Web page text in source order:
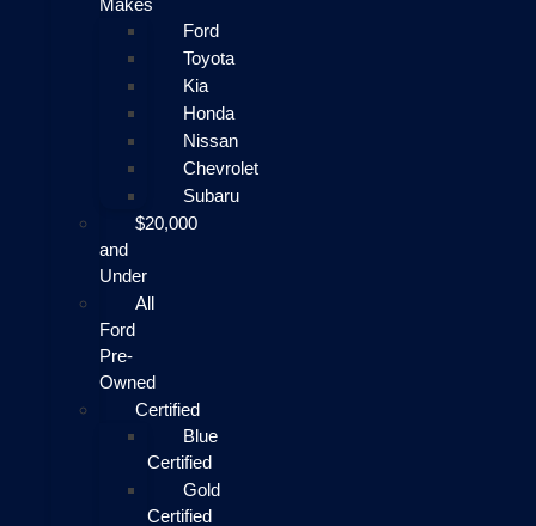
Makes
Ford
Toyota
Kia
Honda
Nissan
Chevrolet
Subaru
$20,000
and
Under
All
Ford
Pre-
Owned
Certified
Blue
Certified
Gold
Certified